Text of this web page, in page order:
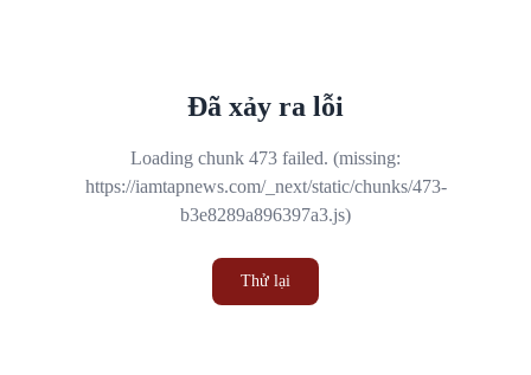
Đã xảy ra lỗi
Loading chunk 473 failed. (missing:
https://iamtapnews.com/_next/static/chunks/473-
b3e8289a896397a3.js)
Thử lại